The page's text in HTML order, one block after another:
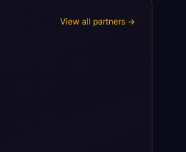
View all partners →